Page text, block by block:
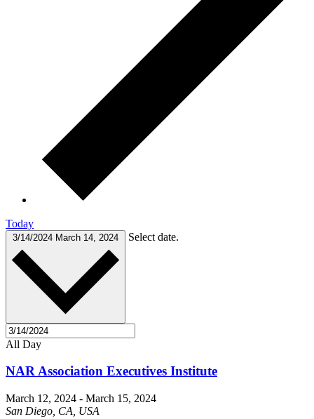
Today
3/14/2024 March 14, 2024 Select date.
All Day
NAR Association Executives Institute
March 12, 2024 - March 15, 2024
San Diego, CA, USA